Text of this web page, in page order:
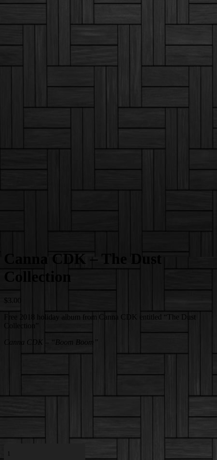
Canna CDK – The Dust
Collection
$
Free 2018 holiday album from Canna CDK entitled “The Dust
Collection”
Canna CDK – “Boom Boom”
CDK